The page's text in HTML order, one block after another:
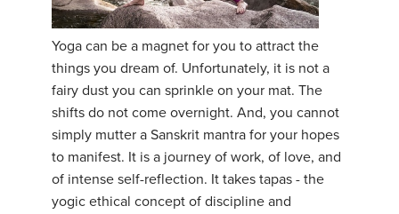
YDL LOVE
CLOTHING STORE
Yoga can be a magnet for you to attract the
things you dream of. Unfortunately, it is not a
fairy dust you can sprinkle on your mat. The
shifts do not come overnight. And, you cannot
simply mutter a Sanskrit mantra for your hopes
to manifest. It is a journey of work, of love, and
of intense self-reflection. It takes tapas - the
yogic ethical concept of discipline and